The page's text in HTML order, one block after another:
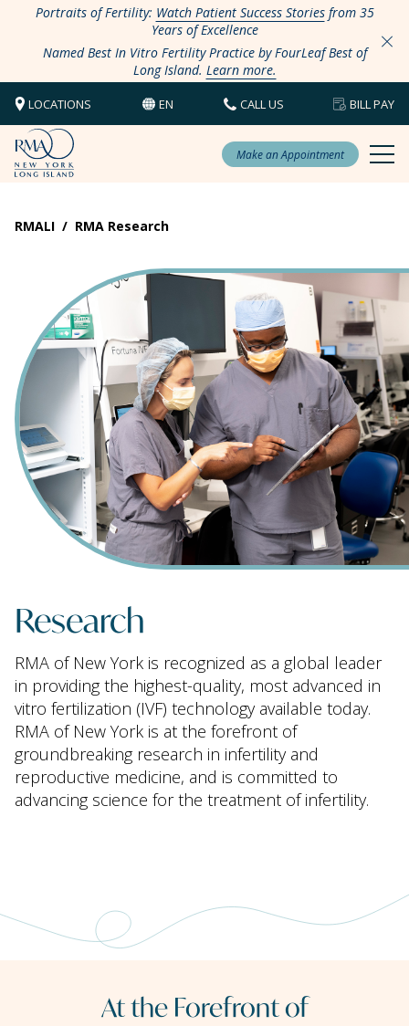
Portraits of Fertility: Watch Patient Success Storiesfrom 35
Years of Excellence
Named Best In Vitro Fertility Practice by FourLeaf Best of
Long Island. Learn more.
LOCATIONS EN CALL US BILL PAY
Make an Appointment
RMALI / RMA Research
Research
RMA of New York is recognized as a global leader
in providing the highest-quality, most advanced in
vitro fertilization (IVF) technology available today.
RMA of New York is at the forefront of
groundbreaking research in infertility and
reproductive medicine, and is committed to
advancing science for the treatment of infertility.
At the Forefront of